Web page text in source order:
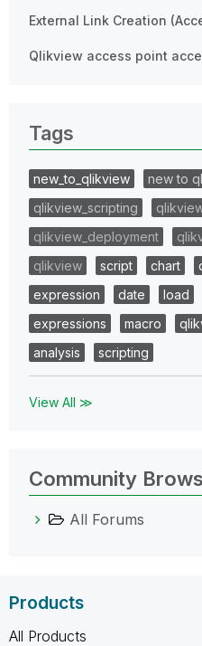
External Link Creation
Qlikview access point
Tags
new_to_qlikview
new to
qlikview_scripting
qlikview_deployment
qlikview
script chart
expression
date load
expressions
macro
analysis
scripting
View All ≫
Community
All Forums
Products
All Products